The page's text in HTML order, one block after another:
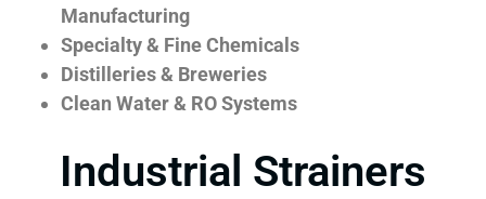
Manufacturing
Specialty & Fine Chemicals
Distilleries & Breweries
Clean Water & RO Systems
Industrial Strainers